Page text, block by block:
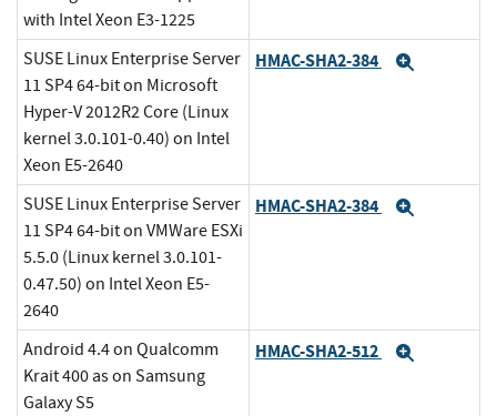
with Intel Xeon E3-1225
SUSE Linux Enterprise Server
11 SP4 64-bit on Microsoft
Hyper-V 2012R2 Core (Linux
kernel 3.0.101-0.40) on Intel
Xeon E5-2640
HMAC-SHA2-384
SUSE Linux Enterprise Server
11 SP4 64-bit on VMWare ESXi
5.5.0 (Linux kernel 3.0.101-
0.47.50) on Intel Xeon E5-
2640
HMAC-SHA2-384
Android 4.4 on Qualcomm
Krait 400 as on Samsung
Galaxy S5
HMAC-SHA2-512